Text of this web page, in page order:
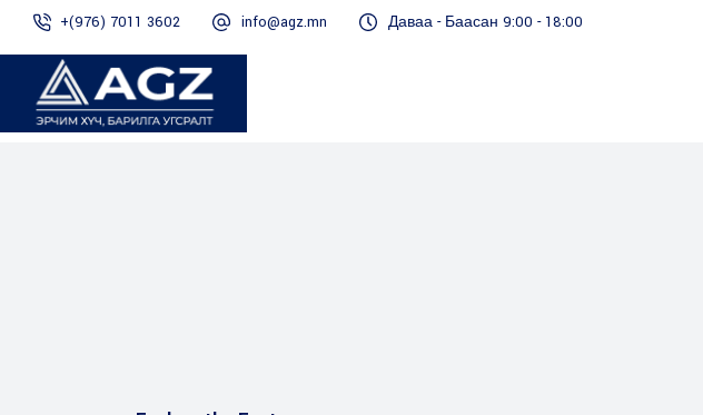
+(976) 7011 3602 info@agz.mn Даваа - Баасан 9:00 - 18:00